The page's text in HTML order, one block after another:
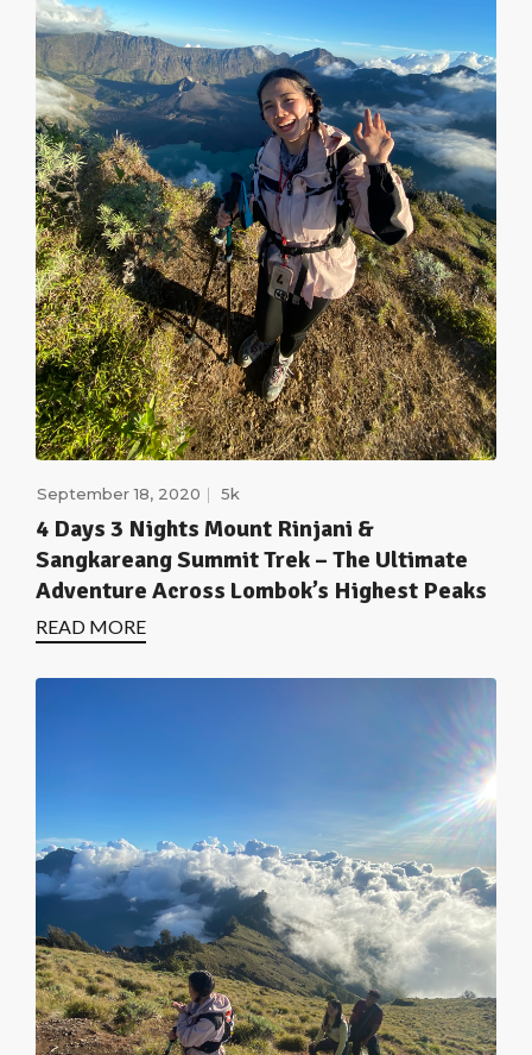
September 18, 2020 5k
4 Days 3 Nights Mount Rinjani &
Sangkareang Summit Trek – The Ultimate
Adventure Across Lombok’s Highest Peaks
READ MORE